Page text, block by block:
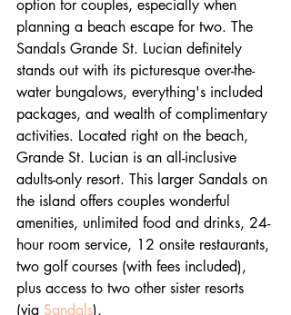
option for couples, especially when
planning a beach escape for two. The
Sandals Grande St. Lucian definitely
stands out with its picturesque over-the-
water bungalows, everything's included
packages, and wealth of complimentary
activities. Located right on the beach,
Grande St. Lucian is an all-inclusive
adults-only resort. This larger Sandals on
the island offers couples wonderful
amenities, unlimited food and drinks, 24-
hour room service, 12 onsite restaurants,
two golf courses (with fees included),
plus access to two other sister resorts
(via Sandals).